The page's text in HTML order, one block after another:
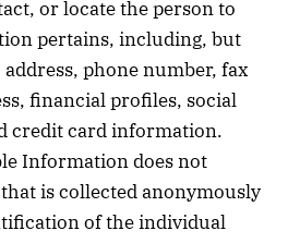
or locate the person to
pertains, including, but
phone number, fax
financial profiles, social
credit card information.
Information does not
is collected anonymously
of the individual